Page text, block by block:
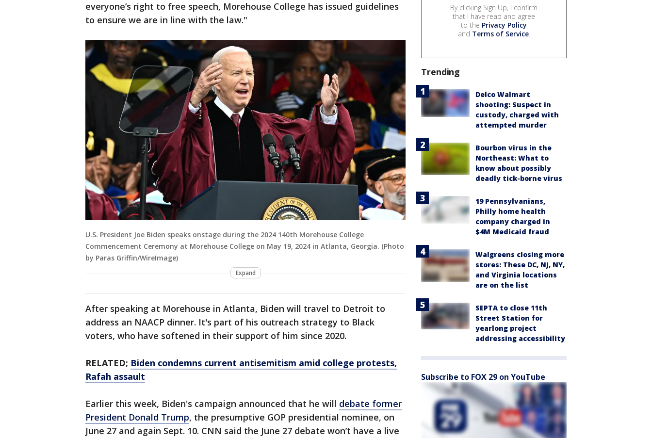
everyone’s right to free speech, Morehouse College has issued guidelines
to ensure we are in line with the law."
U.S. President Joe Biden speaks onstage during the 2024 140th Morehouse College
Commencement Ceremony at Morehouse College on May 19, 2024 in Atlanta, Georgia. (Photo
by Paras Griffin/WireImage)
Expand
After speaking at Morehouse in Atlanta, Biden will travel to Detroit to
address an NAACP dinner. It's part of his outreach strategy to Black
voters, who have softened in their support of him since 2020.
RELATED; Biden condemns current antisemitism amid college protests,
Rafah assault
Earlier this week, Biden's campaign announced that he will debate former
President Donald Trump, the presumptive GOP presidential nominee, on
June 27 and again Sept. 10. CNN said the June 27 debate won’t have a live
By clicking Sign Up, I confirm
that I have read and agree
to the Privacy Policy
and Terms of Service.
Trending
Delco Walmart
shooting: Suspect in
custody, charged with
attempted murder
Bourbon virus in the
Northeast: What to
know about possibly
deadly tick-borne virus
19 Pennsylvanians,
Philly home health
company charged in
$4M Medicaid fraud
Walgreens closing more
stores: These DC, NJ, NY,
and Virginia locations
are on the list
SEPTA to close 11th
Street Station for
yearlong project
addressing accessibility
Subscribe to FOX 29 on YouTube